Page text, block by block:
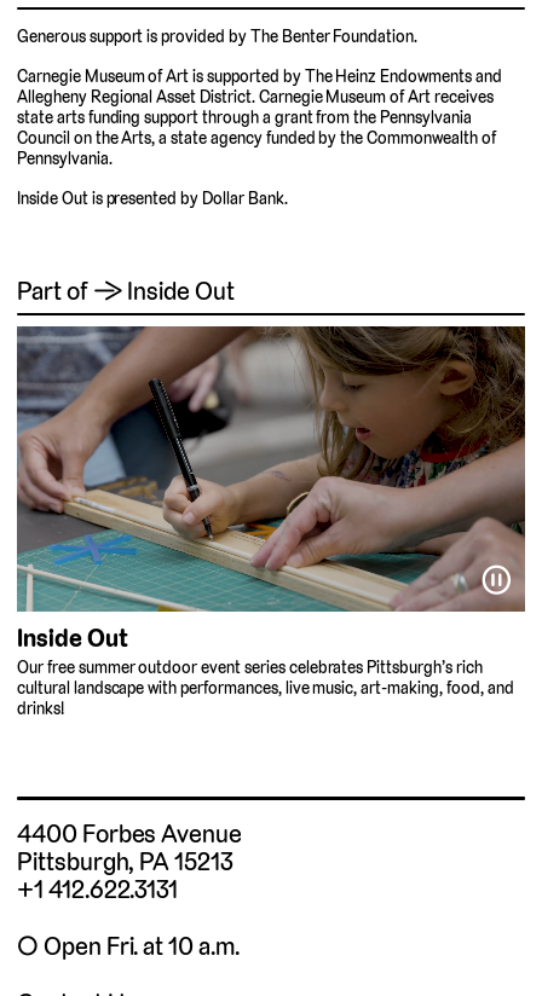
Generous support is provided by The Benter Foundation.
Carnegie Museum of Art is supported by The Heinz Endowments and
Allegheny Regional Asset District. Carnegie Museum of Art receives
state arts funding support through a grant from the Pennsylvania
Council on the Arts, a state agency funded by the Commonwealth of
Pennsylvania.
Inside Out is presented by Dollar Bank.
Part of → Inside Out
⏸
Inside Out
Our free summer outdoor event series celebrates Pittsburgh’s rich
cultural landscape with performances, live music, art-making, food, and
drinks!
4400 Forbes Avenue
Pittsburgh, PA 15213
+1 412.622.3131
◯ Open Fri. at 10 a.m.